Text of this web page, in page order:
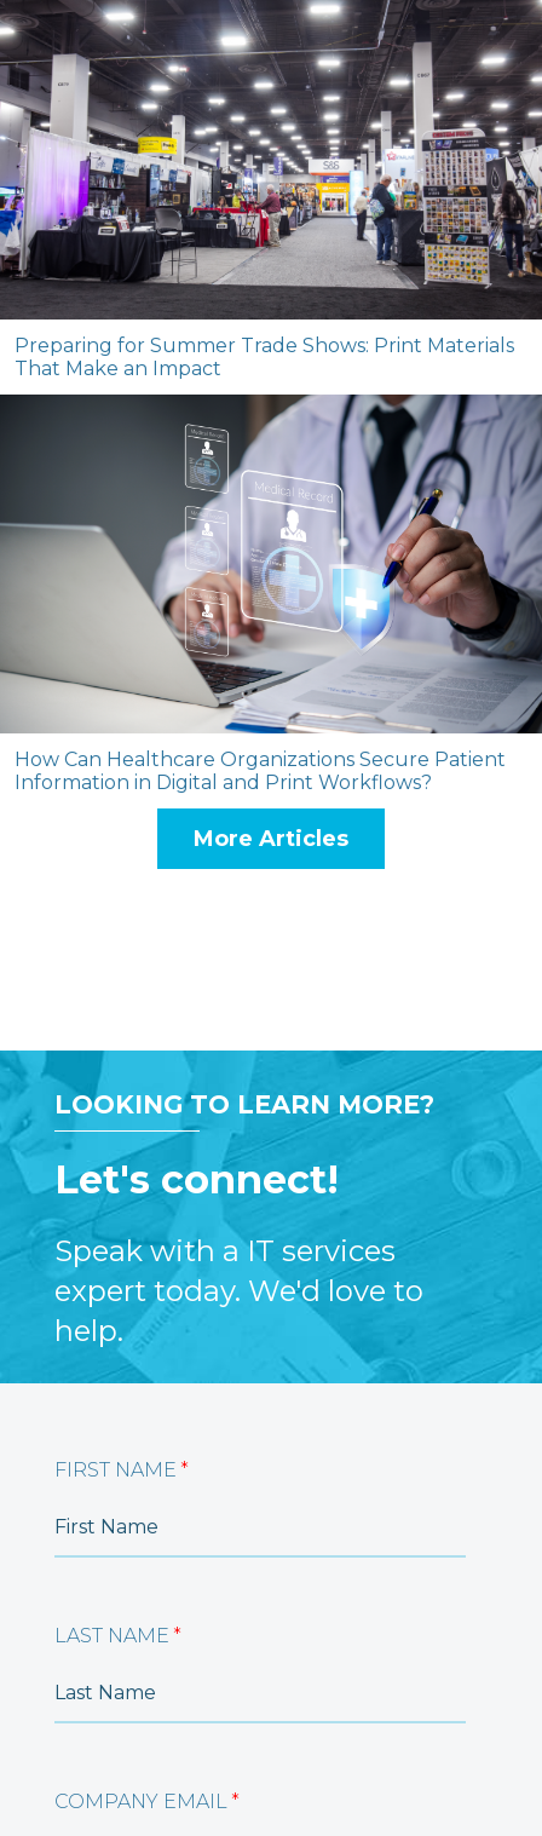
Preparing for Summer Trade Shows: Print Materials
That Make an Impact
How Can Healthcare Organizations Secure Patient
Information in Digital and Print Workflows?
More Articles
LOOKING TO LEARN MORE?
Let's connect!
Speak with a IT services
expert today. We'd love to
help.
FIRST NAME *
LAST NAME *
COMPANY EMAIL *